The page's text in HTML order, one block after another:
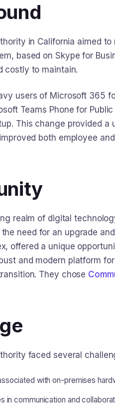
in California aimed
based on Skype for
costly to maintain.
users of Microsoft 365
Teams Phone for
This change provided
both employee
realm of digital
the need for an upgrade
offered a unique
and modern platform
They chose
faced several
with on-premises
in communication and